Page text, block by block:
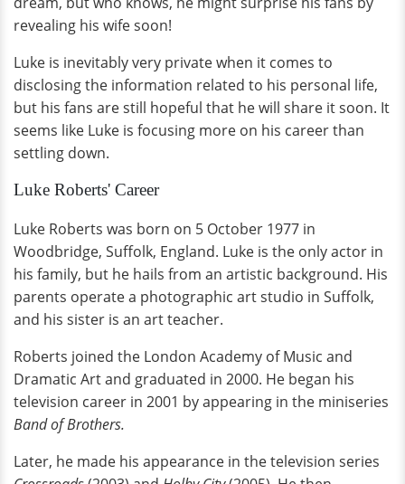
revealing his wife soon!
Luke is inevitably very private when it comes to
disclosing the information related to his personal life,
but his fans are still hopeful that he will share it soon. It
seems like Luke is focusing more on his career than
settling down.
Luke Roberts' Career
Luke Roberts was born on 5 October 1977 in
Woodbridge, Suffolk, England. Luke is the only actor in
his family, but he hails from an artistic background. His
parents operate a photographic art studio in Suffolk,
and his sister is an art teacher.
Roberts joined the London Academy of Music and
Dramatic Art and graduated in 2000. He began his
television career in 2001 by appearing in the miniseries
Band of Brothers.
Later, he made his appearance in the television series